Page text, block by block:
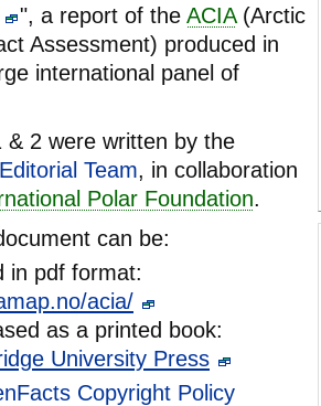
", a report of the ACIA(Arctic
Assessment) produced in
international panel of
& 2 were written by the
Team, in collaboration
Polar Foundation.
can be:
in pdf format:
acia/
as a printed book:
University Press
Copyright Policy